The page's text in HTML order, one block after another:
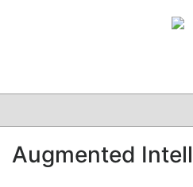
CLINICAL
Augmented